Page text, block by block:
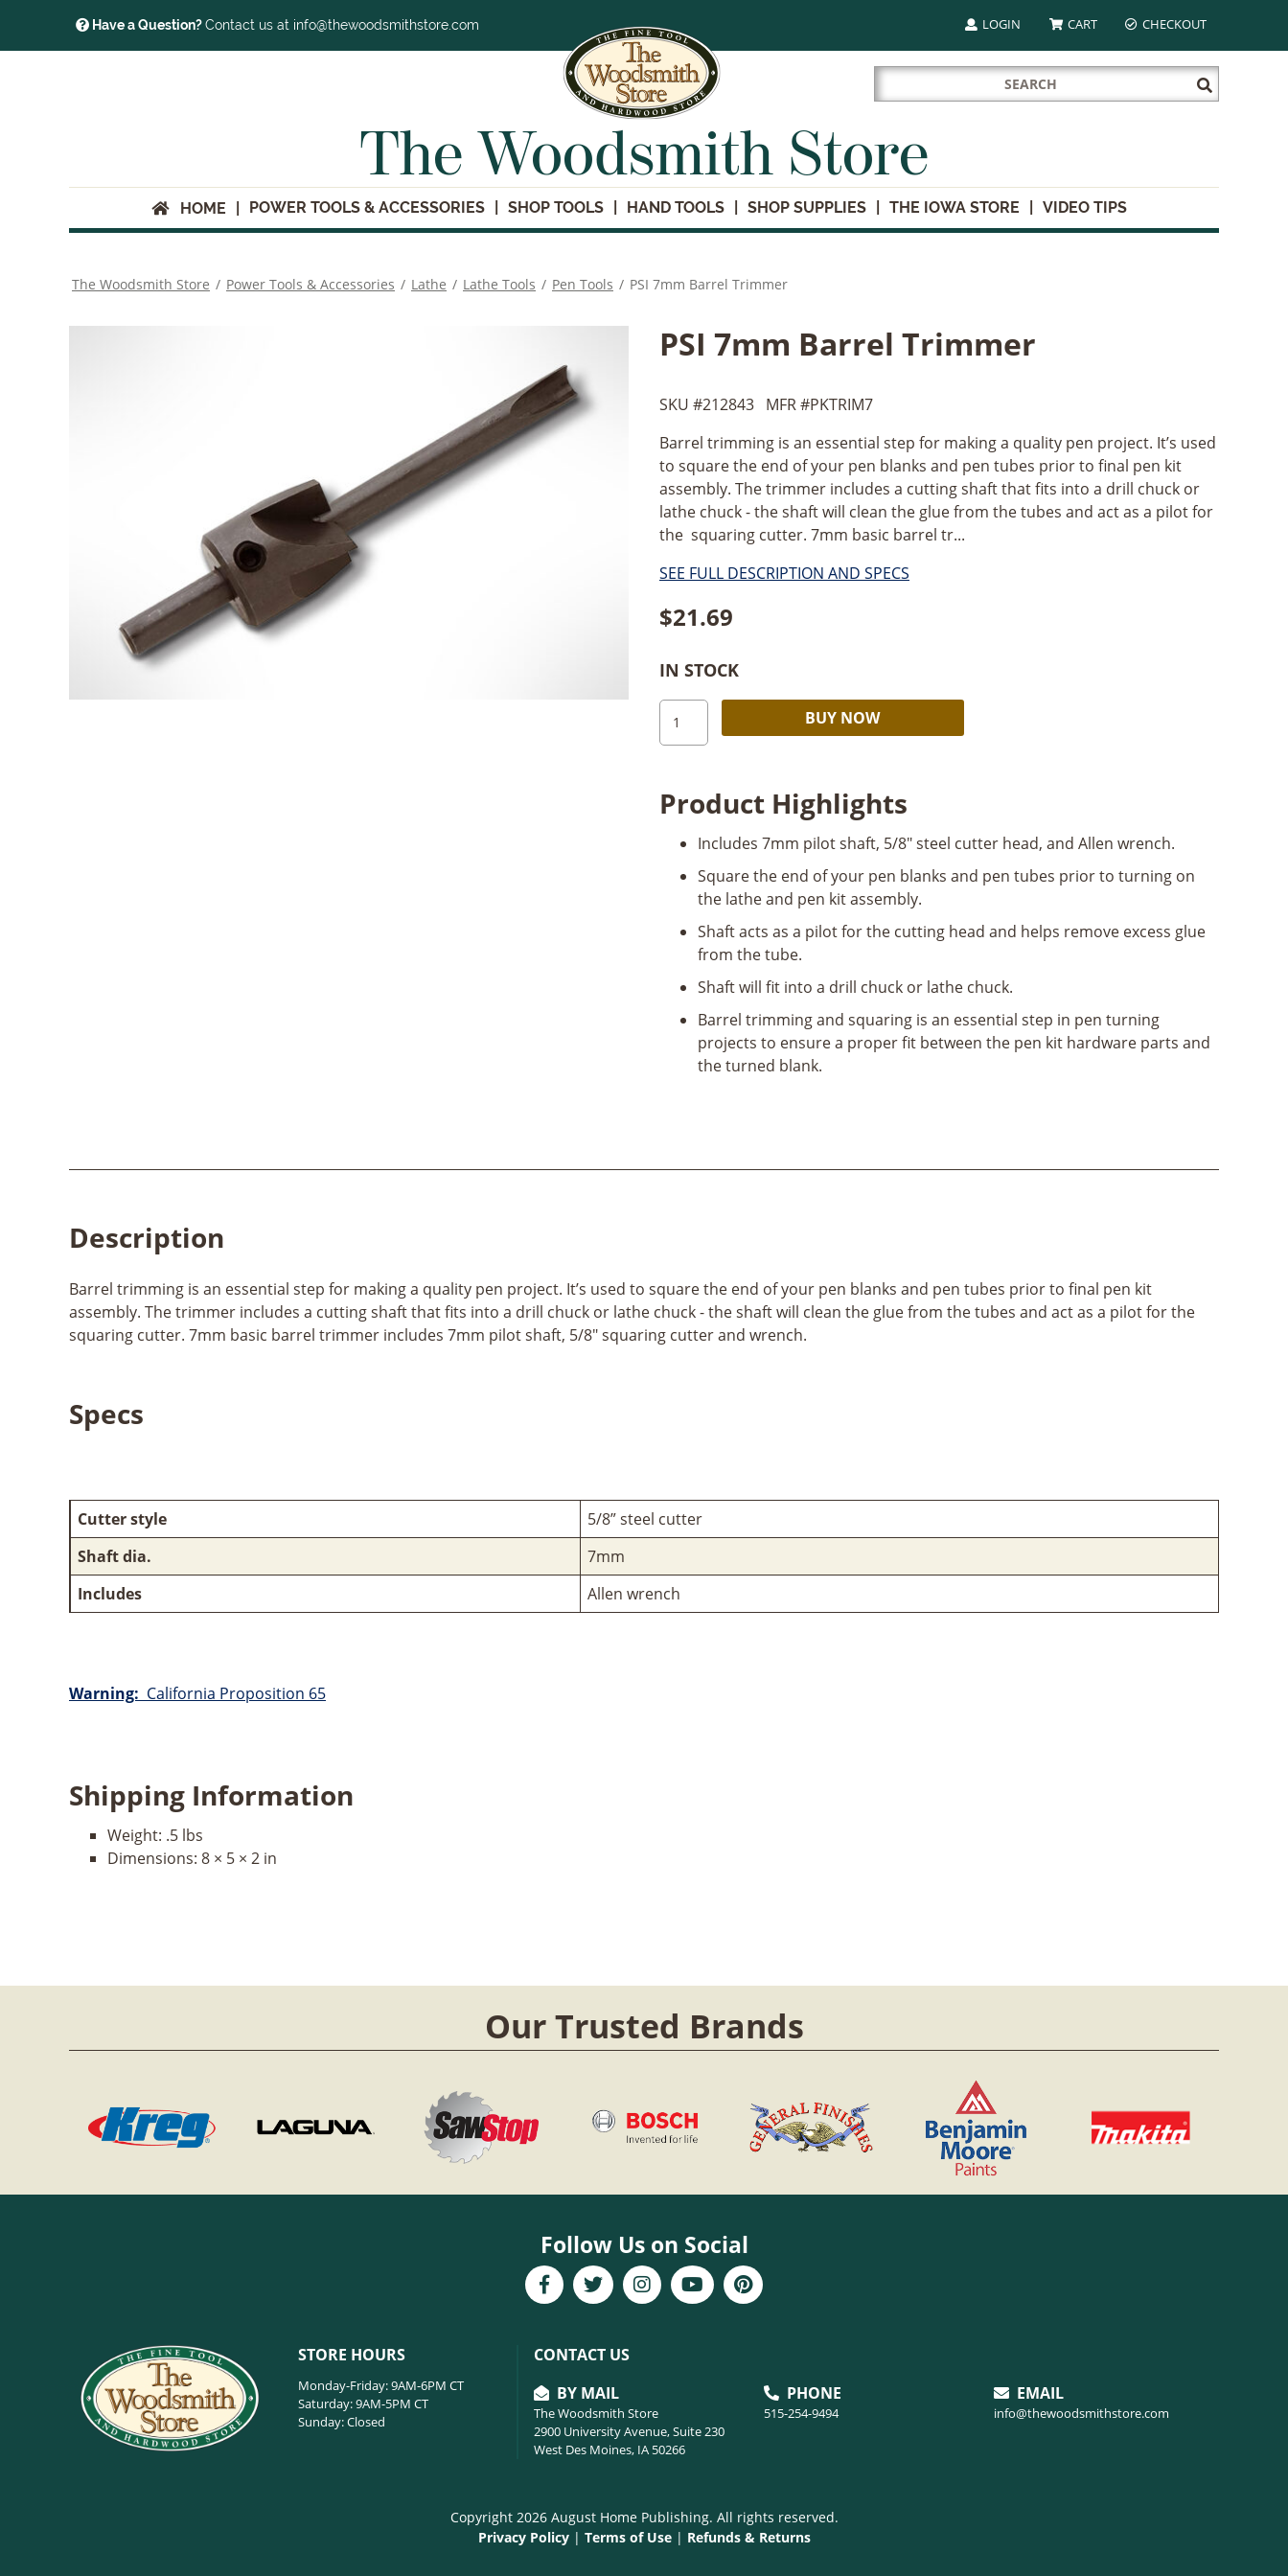
Have a Question?Contact us at info@thewoodsmithstore.com LOGIN CART CHECKOUT
Search
for:
Submit
Search
The Woodsmith Store
HOME POWER TOOLS & ACCESSORIES SHOP TOOLS HAND TOOLS SHOP SUPPLIES THE IOWA STORE VIDEO TIPS
The Woodsmith Store / Power Tools & Accessories / Lathe / Lathe Tools / Pen Tools / PSI 7mm Barrel Trimmer
PSI 7mm Barrel Trimmer
SKU #212843 MFR #PKTRIM7
Barrel trimming is an essential step for making a quality pen project. It’s used
to square the end of your pen blanks and pen tubes prior to final pen kit
assembly. The trimmer includes a cutting shaft that fits into a drill chuck or
lathe chuck - the shaft will clean the glue from the tubes and act as a pilot for
the squaring cutter. 7mm basic barrel tr...
SEE FULL DESCRIPTION AND SPECS
$21.69
IN STOCK
PSI
7mm
quantity
BUY NOW
Product Highlights
Includes 7mm pilot shaft, 5/8" steel cutter head, and Allen wrench.
Square the end of your pen blanks and pen tubes prior to turning on
the lathe and pen kit assembly.
Shaft acts as a pilot for the cutting head and helps remove excess glue
from the tube.
Shaft will fit into a drill chuck or lathe chuck.
Barrel trimming and squaring is an essential step in pen turning
projects to ensure a proper fit between the pen kit hardware parts and
the turned blank.
Description
Barrel trimming is an essential step for making a quality pen project. It’s used to square the end of your pen blanks and pen tubes prior to final pen kit
assembly. The trimmer includes a cutting shaft that fits into a drill chuck or lathe chuck - the shaft will clean the glue from the tubes and act as a pilot for the
squaring cutter. 7mm basic barrel trimmer includes 7mm pilot shaft, 5/8" squaring cutter and wrench.
Specs
Cutter style
5/8” steel cutter
Shaft dia.
7mm
Includes
Allen wrench
Warning: California Proposition 65
Shipping Information
Weight: .5 lbs
Dimensions: 8 × 5 × 2 in
Our Trusted Brands
Follow Us on Social
STORE HOURS
Monday-Friday: 9AM-6PM CT
Saturday: 9AM-5PM CT
Sunday: Closed
CONTACT US
BY MAIL
The Woodsmith Store
2900 University Avenue, Suite 230
West Des Moines, IA 50266
PHONE
515-254-9494
EMAIL
info@thewoodsmithstore.com
Copyright 2026 August Home Publishing. All rights reserved.
Privacy Policy| Terms of Use| Refunds & Returns